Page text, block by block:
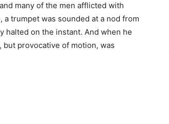
many of the men afflicted with
trumpet was sounded at a nod from
halted on the instant. And when he
provocative of motion, was